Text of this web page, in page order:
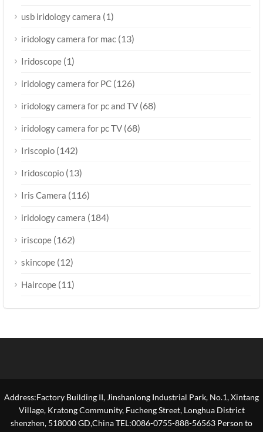
usb iridology camera (1)
iridology camera for mac (13)
Iridoscope (1)
iridology camera for PC (126)
iridology camera for pc and TV (68)
iridology camera for pc TV (68)
Iriscopio (142)
Iridoscopio (13)
Iris Camera (116)
iridology camera (184)
iriscope (162)
skincope (12)
Haircope (11)
Address:Factory Building II, Jinshanlong Industrial Park, No.1, Xintang
Village, Kratong Community, Fucheng Street, Longhua District
shenzhen, 518000 GD,China TEL:0086-0755-888-56563 Person to